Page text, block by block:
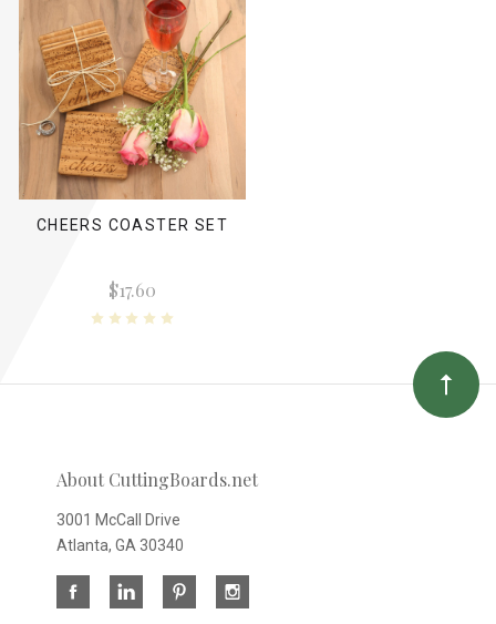
CHEERS COASTER SET
$17.60
About CuttingBoards.net
3001 McCall Drive
Atlanta, GA 30340